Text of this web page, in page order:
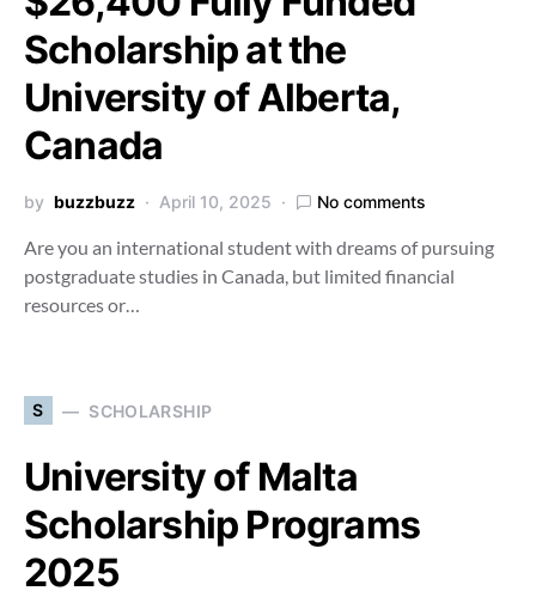
Scholarship at the
University of Alberta,
Canada
by buzzbuzz April 10, 2025 No comments
Are you an international student with dreams of pursuing
postgraduate studies in Canada, but limited financial
resources or…
S SCHOLARSHIP
University of Malta
Scholarship Programs
2025